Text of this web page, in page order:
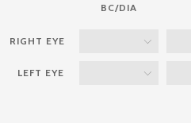
BC/DIA